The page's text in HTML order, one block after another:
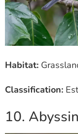
Habitat:
Classification:
10.